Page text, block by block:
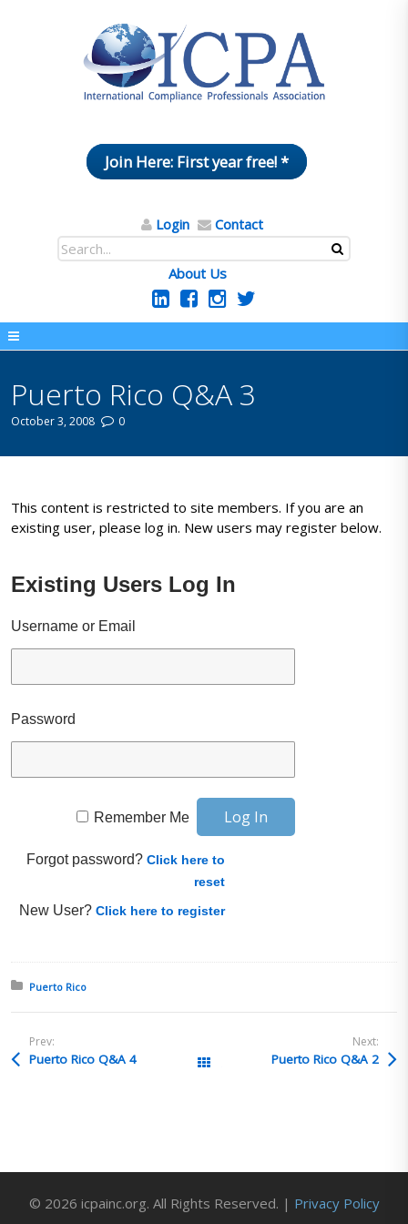
Join Here: First year free! *
Login Contact
About Us
Puerto Rico Q&A 3
October 3, 2008 0
This content is restricted to site members. If you are an
existing user, please log in. New users may register below.
Existing Users Log In
Username or Email
Password
Remember Me
Forgot password?Click here to
reset
New User?Click here to register
Posted in:
Puerto Rico
Prev:
Puerto Rico Q&A 4
Next:
Puerto Rico Q&A 2
© 2026 icpainc.org. All Rights Reserved. | Privacy Policy